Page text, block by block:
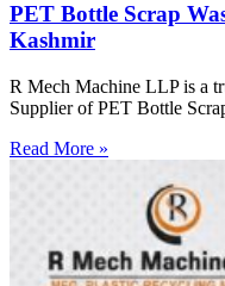
PET Bottle Scrap
Kashmir
R Mech Machine LLP is a
Supplier of PET Bottle
Read More »